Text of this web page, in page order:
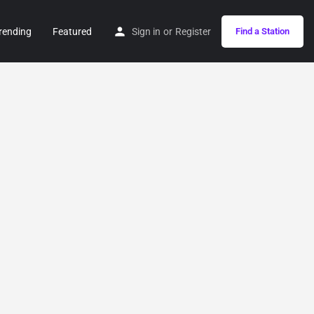
Featured Sign in or Register Find a Station